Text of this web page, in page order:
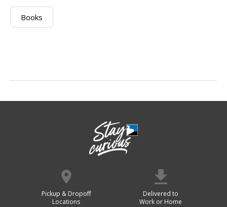
Books
Pickup & Dropoff
Locations
Delivered to
Work or Home